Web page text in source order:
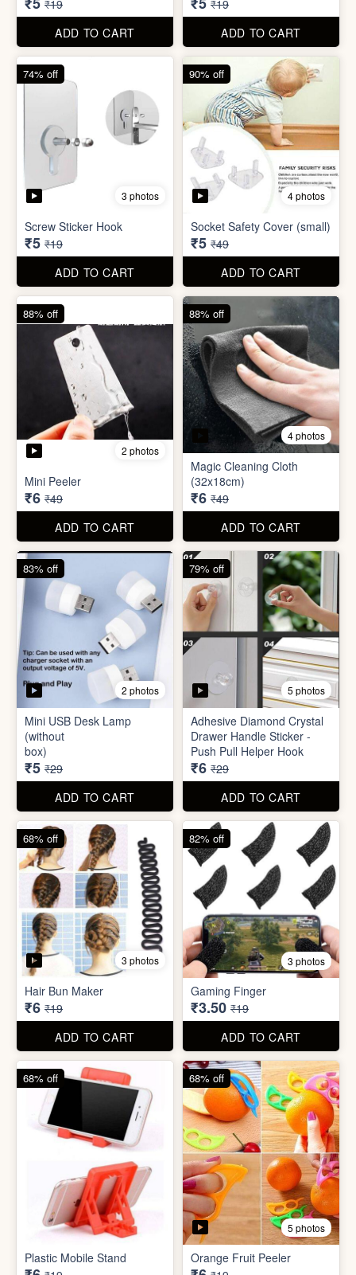
Sticker (6cm x 6cm)
₹5 ₹19
ADD TO CART
74% off
5 photos
Washing Machine Tablet
₹5 ₹19
ADD TO CART
74% off
3 photos
₹5 ₹19
74% off
4 photos
Socket Safety Cover (small)
₹5 ₹49
90% off
2 photos
Mini Peeler
₹6 ₹49
ADD TO CART
88% off
4 photos
Magic Cleaning Cloth
(32x18cm)
₹6 ₹49
ADD TO CART
88% off
2 photos
Mini USB Desk Lamp
(without
box)
₹5 ₹29
ADD TO CART
83% off
5 photos
Adhesive Diamond Crystal
Drawer Handle Sticker -
Push Pull Helper Hook
₹6 ₹29
ADD TO CART
79% off
3 photos
Hair Bun Maker
₹6 ₹19
68% off
3 photos
Gaming Finger
₹3.50 ₹19
82% off